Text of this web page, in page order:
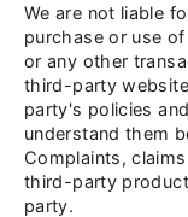
We are not liable
purchase or use
or any other
third-party
party's policies
understand them
Complaints,
third-party
party.